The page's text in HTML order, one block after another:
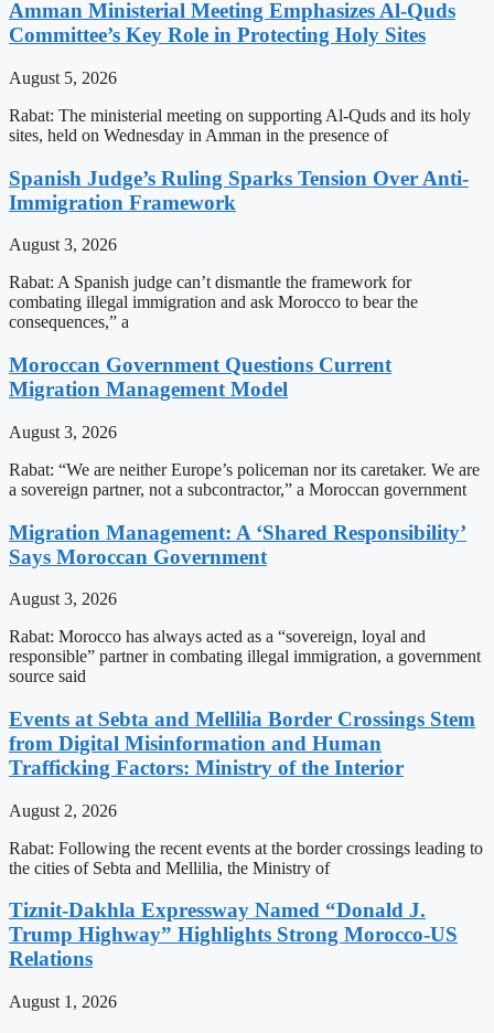
Amman Ministerial Meeting Emphasizes Al-Quds
Committee’s Key Role in Protecting Holy Sites
August 5, 2026
Rabat: The ministerial meeting on supporting Al-Quds and its holy
sites, held on Wednesday in Amman in the presence of
Spanish Judge’s Ruling Sparks Tension Over Anti-
Immigration Framework
August 3, 2026
Rabat: A Spanish judge can’t dismantle the framework for
combating illegal immigration and ask Morocco to bear the
consequences,” a
Moroccan Government Questions Current
Migration Management Model
August 3, 2026
Rabat: “We are neither Europe’s policeman nor its caretaker. We are
a sovereign partner, not a subcontractor,” a Moroccan government
Migration Management: A ‘Shared Responsibility’
Says Moroccan Government
August 3, 2026
Rabat: Morocco has always acted as a “sovereign, loyal and
responsible” partner in combating illegal immigration, a government
source said
Events at Sebta and Mellilia Border Crossings Stem
from Digital Misinformation and Human
Trafficking Factors: Ministry of the Interior
August 2, 2026
Rabat: Following the recent events at the border crossings leading to
the cities of Sebta and Mellilia, the Ministry of
Tiznit-Dakhla Expressway Named “Donald J.
Trump Highway” Highlights Strong Morocco-US
Relations
August 1, 2026